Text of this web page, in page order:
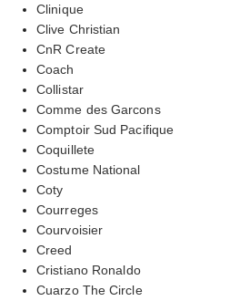
Clinique
Clive Christian
CnR Create
Coach
Collistar
Comme des Garcons
Comptoir Sud Pacifique
Coquillete
Costume National
Coty
Courreges
Courvoisier
Creed
Cristiano Ronaldo
Cuarzo The Circle